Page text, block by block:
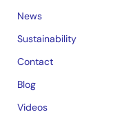
News
Sustainability
Contact
Blog
Videos